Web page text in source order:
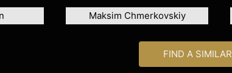
Maksim Chmerkovskiy
FIND A